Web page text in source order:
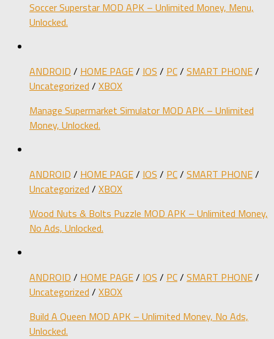
Soccer Superstar MOD APK – Unlimited Money, Menu,
Unlocked.
ANDROID / HOME PAGE/ IOS / PC/ SMART PHONE/
Uncategorized / XBOX
Manage Supermarket Simulator MOD APK – Unlimited
Money, Unlocked.
ANDROID / HOME PAGE/ IOS / PC/ SMART PHONE/
Uncategorized / XBOX
Wood Nuts & Bolts Puzzle MOD APK – Unlimited Money,
No Ads, Unlocked.
ANDROID / HOME PAGE/ IOS / PC/ SMART PHONE/
Uncategorized / XBOX
Build A Queen MOD APK – Unlimited Money, No Ads,
Unlocked.